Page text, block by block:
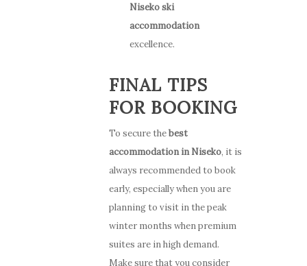
Niseko ski
accommodation
excellence.
FINAL TIPS
FOR BOOKING
To secure thebest
accommodation in Niseko, it is
always recommended to book
early, especially when you are
planning to visit in the peak
winter months when premium
suites are in high demand.
Make sure that you consider